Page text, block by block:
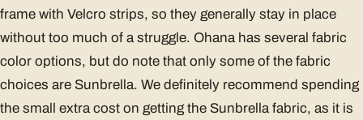
frame with Velcro strips, so they generally stay in place
without too much of a struggle. Ohana has several fabric
color options, but do note that only some of the fabric
choices are Sunbrella. We definitely recommend spending
the small extra cost on getting the Sunbrella fabric, as it is